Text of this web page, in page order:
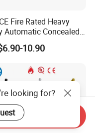
Fire Rated Heavy
Automatic Concealed
Security Overhead
Open Hidden Sliding
Pneumatic
Closer
10.90
looking for?